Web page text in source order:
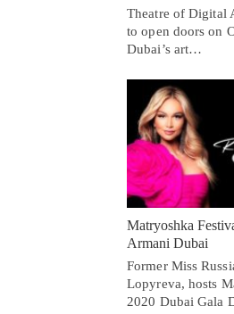
Theatre of Digital
to open doors on
Dubai’s art…
Matryoshka
Armani Dubai
Former Miss
Lopyreva, hosts
2020 Dubai Gala